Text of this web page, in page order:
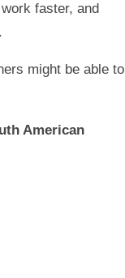
faster, and
might be able to
American